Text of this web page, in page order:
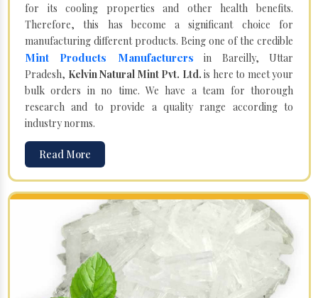
for its cooling properties and other health benefits.
Therefore, this has become a significant choice for
manufacturing different products. Being one of the credible
Mint Products Manufacturers in Bareilly, Uttar
Pradesh, Kelvin Natural Mint Pvt. Ltd. is here to meet your
bulk orders in no time. We have a team for thorough
research and to provide a quality range according to
industry norms.
Read More